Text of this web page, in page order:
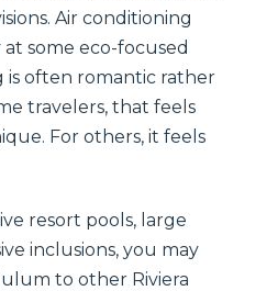
Air conditioning
some eco-focused
is often romantic rather
travelers, that feels
For others, it feels
resort pools, large
inclusions, you may
to other Riviera